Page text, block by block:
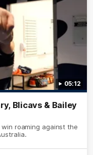
05:12
Blicavs & Bailey
roaming against the